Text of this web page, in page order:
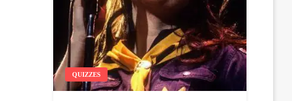
QUIZZES